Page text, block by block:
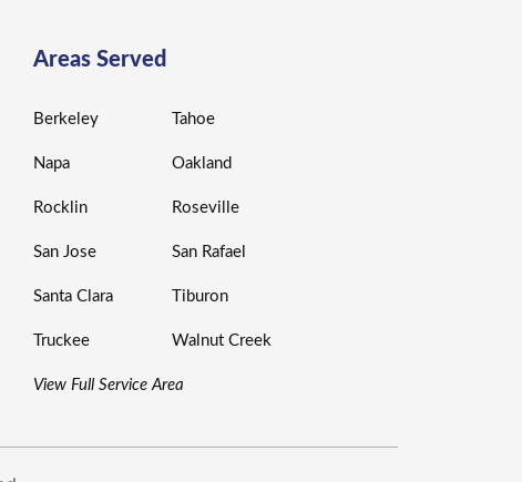
Areas Served
Berkeley Tahoe
Napa Oakland
Rocklin Roseville
San Jose San Rafael
Santa Clara Tiburon
Truckee Walnut Creek
View Full Service Area